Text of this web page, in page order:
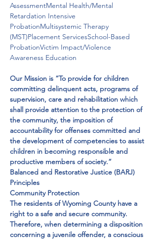
AssessmentMental Health/Mental
Retardation Intensive
ProbationMultisystemic Therapy
(MST)Placement ServicesSchool-Based
ProbationVictim Impact/Violence
Awareness Education
Our Mission is “To provide for children
committing delinquent acts, programs of
supervision, care and rehabilitation which
shall provide attention to the protection of
the community, the imposition of
accountability for offenses committed and
the development of competencies to assist
children in becoming responsible and
productive members of society.”
​Balanced and Restorative Justice (BARJ)
Principles
Community Protection
The residents of Wyoming County have a
right to a safe and secure community.
Therefore, when determining a disposition
concerning a juvenile offender, a conscious